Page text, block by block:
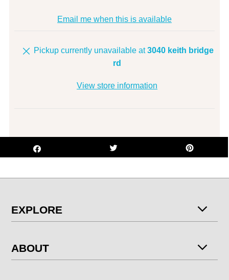
Email me when this is available
Pickup currently unavailable at3040 keith bridge
rd
View store information
EXPLORE
ABOUT